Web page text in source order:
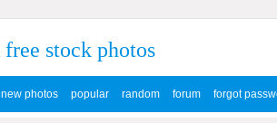
free stock photos
new photos popular random forum forgot